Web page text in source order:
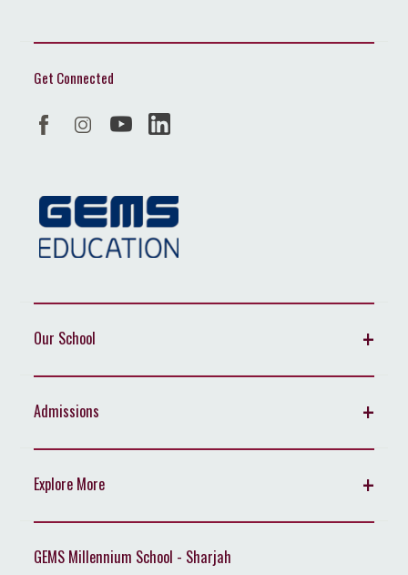
Get Connected
Our School
Admissions
Explore More
GEMS Millennium School - Sharjah